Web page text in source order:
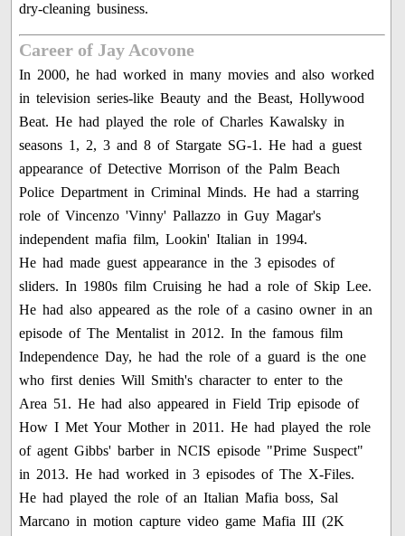
dry-cleaning business.
Career of Jay Acovone
In 2000, he had worked in many movies and also worked
in television series-like Beauty and the Beast, Hollywood
Beat. He had played the role of Charles Kawalsky in
seasons 1, 2, 3 and 8 of Stargate SG-1. He had a guest
appearance of Detective Morrison of the Palm Beach
Police Department in Criminal Minds. He had a starring
role of Vincenzo 'Vinny' Pallazzo in Guy Magar's
independent mafia film, Lookin' Italian in 1994.
He had made guest appearance in the 3 episodes of
sliders. In 1980s film Cruising he had a role of Skip Lee.
He had also appeared as the role of a casino owner in an
episode of The Mentalist in 2012. In the famous film
Independence Day, he had the role of a guard is the one
who first denies Will Smith's character to enter to the
Area 51. He had also appeared in Field Trip episode of
How I Met Your Mother in 2011. He had played the role
of agent Gibbs' barber in NCIS episode "Prime Suspect"
in 2013. He had worked in 3 episodes of The X-Files.
He had played the role of an Italian Mafia boss, Sal
Marcano in motion capture video game Mafia III (2K